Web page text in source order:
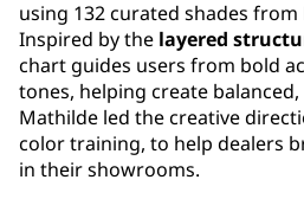
using 132 curated shades from
Inspired by the layered
chart guides users from bold
tones, helping create
Mathilde led the creative
color training, to help dealers
in their showrooms.